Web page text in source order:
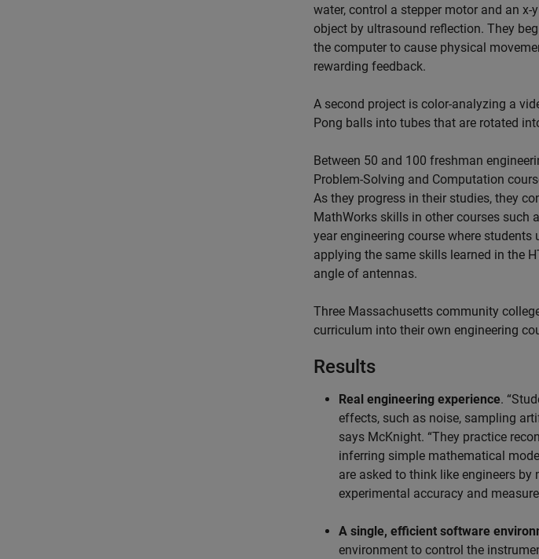
water, control a stepper motor and an
object by ultrasound reflection. They
the computer to cause physical
rewarding feedback.
A second project is color-analyzing a
Pong balls into tubes that are rotated
Between 50 and 100 freshman
Problem-Solving and Computation
As they progress in their studies, they
MathWorks skills in other courses such
year engineering course where
applying the same skills learned in the
angle of antennas.
Three Massachusetts community
curriculum into their own engineering
Results
Real engineering experience.
effects, such as noise, sampling
says McKnight. “They practice
inferring simple mathematical
are asked to think like engineers
experimental accuracy and
A single, efficient software
environment to control the